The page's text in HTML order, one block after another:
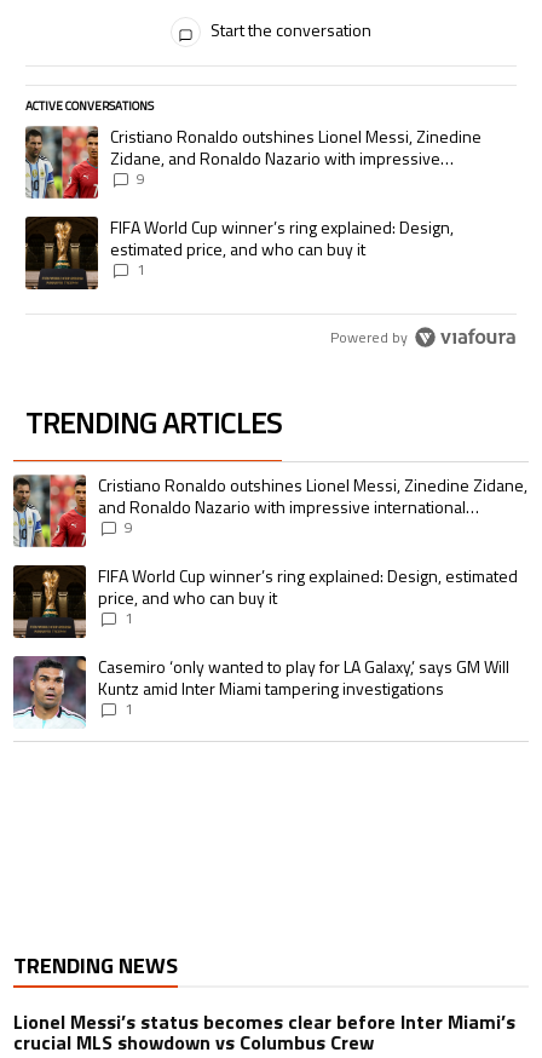
Start the conversation
ACTIVE CONVERSATIONS
The following is a list of the most commented articles in the last 7 days.
A trending article titled "Cristiano Ronaldo outshines Lionel Messi,
Cristiano Ronaldo outshines Lionel Messi, Zinedine
Zidane, and Ronaldo Nazario with impressive
international goalscoring record
9
A trending article titled "FIFA World Cup winner’s ring explained:
FIFA World Cup winner’s ring explained: Design,
estimated price, and who can buy it
1
Powered by
TRENDING ARTICLES
The following is a list of the most commented articles in the last 7 days.
A trending article titled "Cristiano Ronaldo outshines Lionel Messi,
Cristiano Ronaldo outshines Lionel Messi, Zinedine Zidane,
and Ronaldo Nazario with impressive international
goalscoring record
9
A trending article titled "FIFA World Cup winner’s ring explained:
FIFA World Cup winner’s ring explained: Design, estimated
price, and who can buy it
1
A trending article titled "Casemiro ‘only wanted to play for LA Galaxy,’
Casemiro ‘only wanted to play for LA Galaxy,’ says GM Will
Kuntz amid Inter Miami tampering investigations
1
TRENDING NEWS
Lionel Messi’s status becomes clear before Inter Miami’s
crucial MLS showdown vs Columbus Crew